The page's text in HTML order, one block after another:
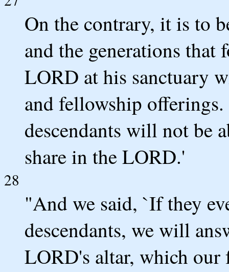
On the contrary, it is to
and the generations
LORD at his sanctuary
and fellowship
descendants will not be
share in the LORD.'
28
"And we said, `If they
descendants, we will
LORD's altar, which